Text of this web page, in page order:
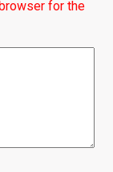
for the